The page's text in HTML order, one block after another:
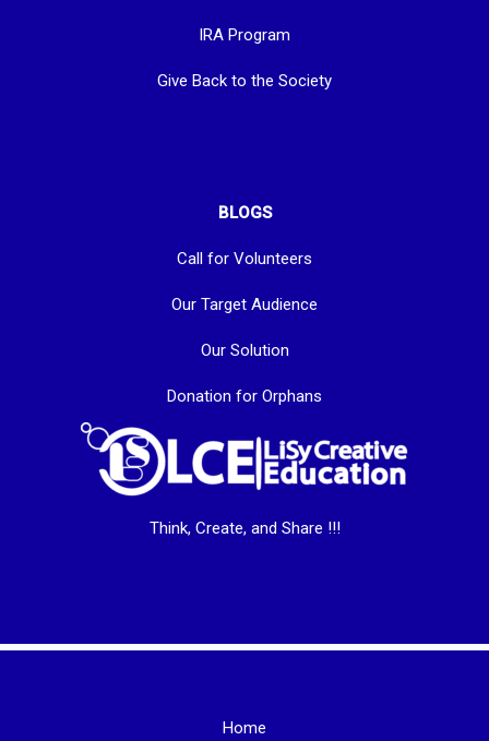
IRA Program
Give Back to the Society
BLOGS
Call for Volunteers
Our Target Audience
Our Solution
Donation for Orphans
Think, Create, and Share !!!
Home